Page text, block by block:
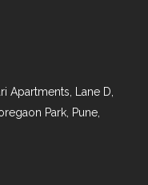
Apartments, Lane D,
Park, Pune,